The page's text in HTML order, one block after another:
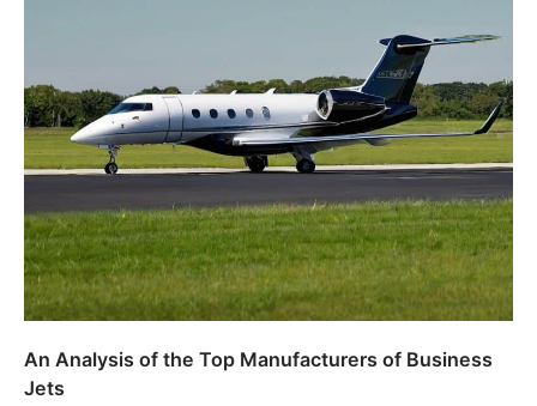
An Analysis of the Top Manufacturers of Business
Jets